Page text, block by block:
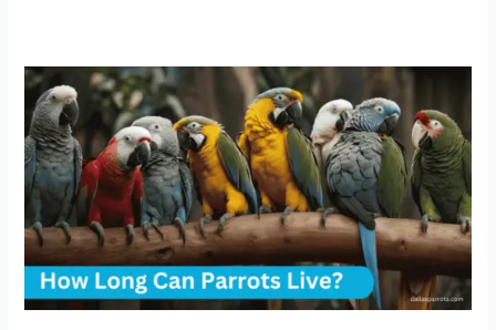
How
Long
Can
Parrots
Live?
Complete
Guide